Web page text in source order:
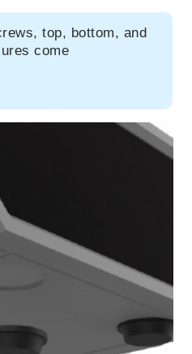
top, bottom, and
come